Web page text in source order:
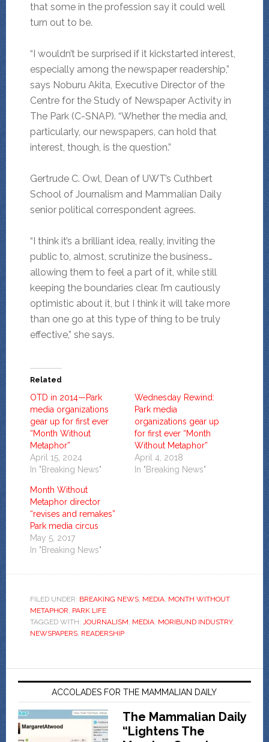
that some in the profession say it could well
turn out to be.
“I wouldn’t be surprised if it kickstarted interest,
especially among the newspaper readership,”
says Noburu Akita, Executive Director of the
Centre for the Study of Newspaper Activity in
The Park (C-SNAP). “Whether the media and,
particularly, our newspapers, can hold that
interest, though, is the question.”
Gertrude C. Owl, Dean of UWT’s Cuthbert
School of Journalism and Mammalian Daily
senior political correspondent agrees.
“I think it’s a brilliant idea, really, inviting the
public to, almost, scrutinize the business…
allowing them to feel a part of it, while still
keeping the boundaries clear. I’m cautiously
optimistic about it, but I think it will take more
than one go at this type of thing to be truly
effective,” she says.
Related
OTD in 2014—Park
media organizations
gear up for first ever
“Month Without
Metaphor”
April 15, 2024
In "Breaking News"
Wednesday Rewind:
Park media
organizations gear up
for first ever “Month
Without Metaphor”
April 4, 2018
In "Breaking News"
Month Without
Metaphor director
“revises and remakes”
Park media circus
May 5, 2017
In "Breaking News"
FILED UNDER: BREAKING NEWS, MEDIA, MONTH WITHOUT
METAPHOR PARK LIFE
TAGGED WITH: JOURNALISM MEDIA, MORIBUND INDUSTRY,
NEWSPAPERS, READERSHIP
ACCOLADES FOR THE MAMMALIAN DAILY
The Mammalian Daily
“Lightens The